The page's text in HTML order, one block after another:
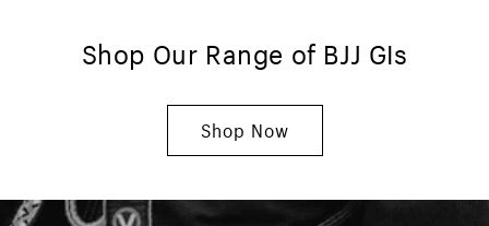
Shop Our Range of BJJ GIs
Shop Now